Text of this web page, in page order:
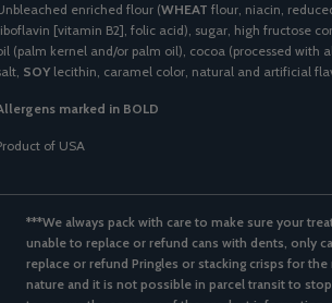
enriched flour (WHEAT flour, niacin,
[vitamin B2], folic acid), sugar, high fructose
(palm kernel and/or palm oil), cocoa (processed with
SOY lecithin, caramel color, natural and artificial
marked in BOLD
of USA
***We always pack with care to make sure your
unable to replace or refund cans with dents, only
replace or refund Pringles or stacking crisps for
nature and it is not possible in parcel transit to